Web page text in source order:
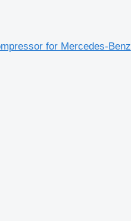
for Mercedes-Benz